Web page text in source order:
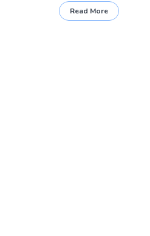
Read More